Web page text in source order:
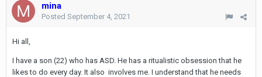
mina
Posted September 4, 2021
Hi all,
I have a son (22) who has ASD. He has a ritualistic obsession that he
likes to do every day. It also involves me. I understand that he needs